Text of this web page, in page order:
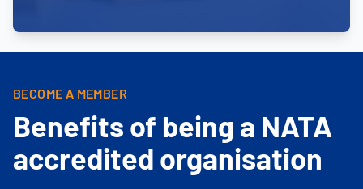
BECOME A MEMBER
Benefits of being a NATA
accredited organisation